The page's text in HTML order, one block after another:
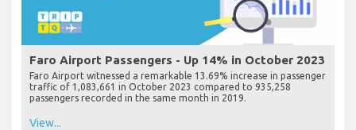
Faro Airport Passengers - Up 14% in October 2023
Faro Airport witnessed a remarkable 13.69% increase in passenger
traffic of 1,083,661 in October 2023 compared to 935,258
passengers recorded in the same month in 2019.
View...